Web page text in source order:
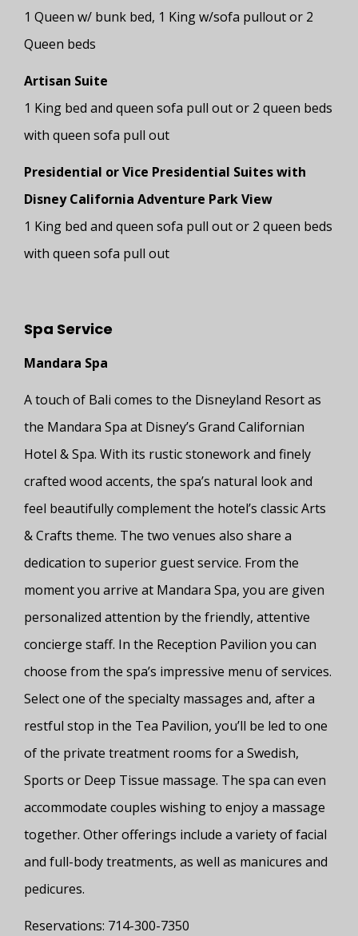
1 Queen w/ bunk bed, 1 King w/sofa pullout or 2
Queen beds
Artisan Suite
1 King bed and queen sofa pull out or 2 queen beds
with queen sofa pull out
Presidential or Vice Presidential Suites with
Disney California Adventure Park View
1 King bed and queen sofa pull out or 2 queen beds
with queen sofa pull out
Spa Service
Mandara Spa
A touch of Bali comes to the Disneyland Resort as
the Mandara Spa at Disney’s Grand Californian
Hotel & Spa. With its rustic stonework and finely
crafted wood accents, the spa’s natural look and
feel beautifully complement the hotel’s classic Arts
& Crafts theme. The two venues also share a
dedication to superior guest service. From the
moment you arrive at Mandara Spa, you are given
personalized attention by the friendly, attentive
concierge staff. In the Reception Pavilion you can
choose from the spa’s impressive menu of services.
Select one of the specialty massages and, after a
restful stop in the Tea Pavilion, you’ll be led to one
of the private treatment rooms for a Swedish,
Sports or Deep Tissue massage. The spa can even
accommodate couples wishing to enjoy a massage
together. Other offerings include a variety of facial
and full-body treatments, as well as manicures and
pedicures.
Reservations: 714-300-7350